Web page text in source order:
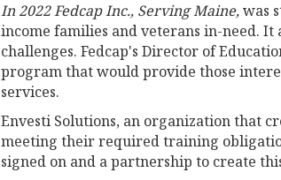
In 2022 Fedcap Inc., Serving Maine,was
income families and veterans in-need.
challenges. Fedcap's Director of
program that would provide those
services.
Envesti Solutions, an organization that
meeting their required training
signed on and a partnership to create